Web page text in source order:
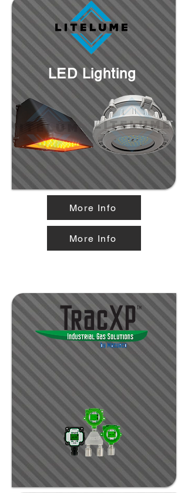
LED Lighting
More Info
More Info